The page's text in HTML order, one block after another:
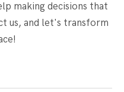
making decisions that
us, and let's transform